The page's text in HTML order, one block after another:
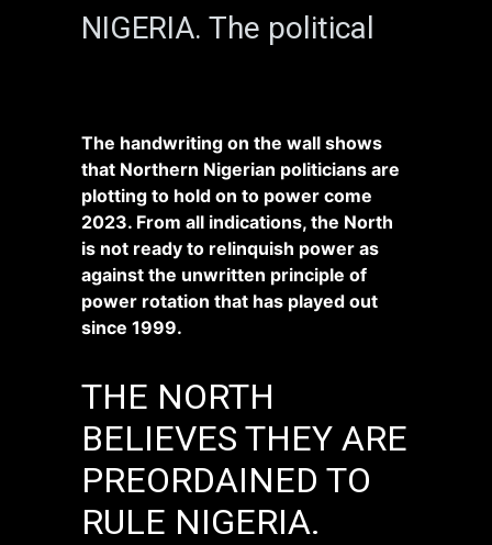
NIGERIA. The political
The handwriting on the wall shows
that Northern Nigerian politicians are
plotting to hold on to power come
2023. From all indications, the North
is not ready to relinquish power as
against the unwritten principle of
power rotation that has played out
since 1999.
THE NORTH
BELIEVES THEY ARE
PREORDAINED TO
RULE NIGERIA.